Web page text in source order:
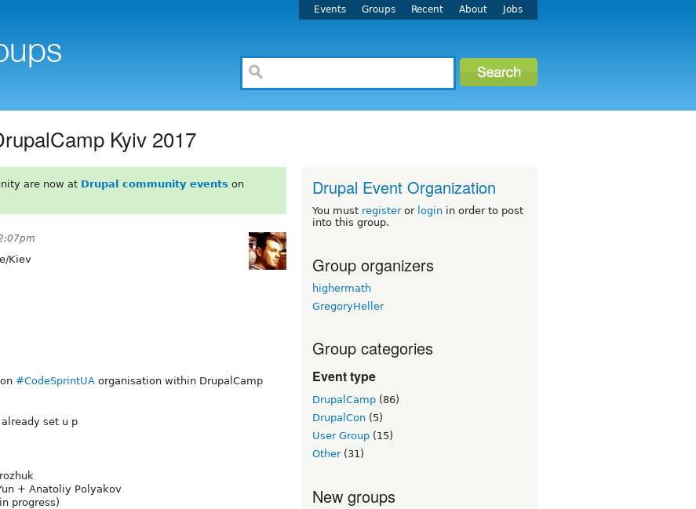
Events Groups Recent About Jobs
Kyiv 2017
are now at Drupal community events on
Kiev
#CodeSprintUA organisation within DrupalCamp
set u p
+ Anatoliy Polyakov
progress)
Drupal Event Organization
You must registeror login in order to post
into this group.
Group organizers
highermath
GregoryHeller
Group categories
Event type
DrupalCamp (86)
DrupalCon (5)
User Group (15)
Other(31)
New groups